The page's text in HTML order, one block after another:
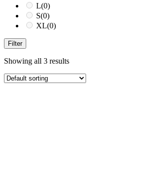
L(0)
S(0)
XL(0)
Filter
Showing all 3 results